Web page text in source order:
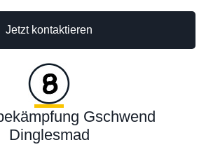
Jetzt kontaktieren
Gschwend
Dinglesmad